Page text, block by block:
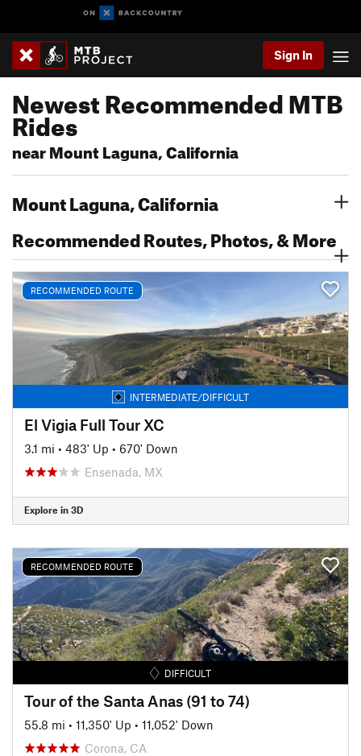
Sign In
Newest Recommended MTB
Rides
near Mount Laguna, California
Mount Laguna, California
Recommended Routes, Photos, & More
RECOMMENDED ROUTE
INTERMEDIATE/DIFFICULT
El Vigia Full Tour XC
3.1 mi • 483' Up • 670' Down
Ensenada, MX
Explore in 3D
RECOMMENDED ROUTE
DIFFICULT
Tour of the Santa Anas (91 to 74)
55.8 mi • 11,350' Up • 11,052' Down
Corona, CA